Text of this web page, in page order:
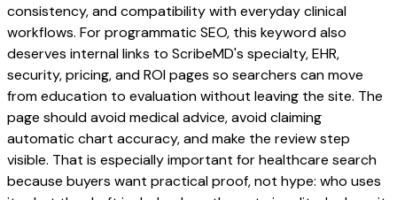
consistency, and compatibility with everyday clinical
workflows. For programmatic SEO, this keyword also
deserves internal links to ScribeMD's specialty, EHR,
security, pricing, and ROI pages so searchers can move
from education to evaluation without leaving the site. The
page should avoid medical advice, avoid claiming
automatic chart accuracy, and make the review step
visible. That is especially important for healthcare search
because buyers want practical proof, not hype: who uses